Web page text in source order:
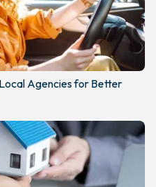
Agencies for Better